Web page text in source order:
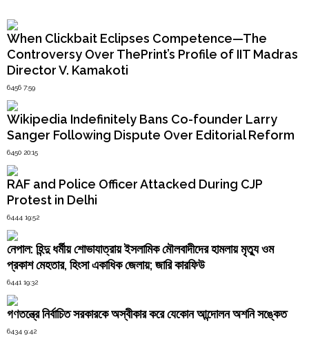
Law
&
Order
Hindu
has turned …
Continue reading"Malaysia’s
“Mini
Pakistan”
Arrested
as
Majority
Bangladeshis"
When Clickbait Eclipses Competence—The
Controversy Over ThePrint’s Profile of IIT Madras
Director V. Kamakoti
6456 7:59
Wikipedia Indefinitely Bans Co-founder Larry
Sanger Following Dispute Over Editorial Reform
6450 20:15
RAF and Police Officer Attacked During CJP
Protest in Delhi
6444 19:52
নেপাল: হিন্দু ধর্মীয় শোভাযাত্রায় ইসলামিক মৌলবাদীদের হামলায় মৃত্যু ওম
প্রকাশ মেহতার, হিংসা একাধিক জেলায়; জারি কারফিউ
6441 19:32
গণতন্ত্রে নির্বাচিত সরকারকে অস্বীকার করে যেকোন আন্দোলন অশনি সঙ্কেত
6434 9:42